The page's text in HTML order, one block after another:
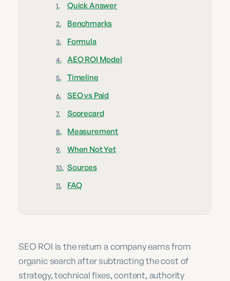
Quick Answer
Benchmarks
Formula
AEO ROI Model
Timeline
SEO vs Paid
Scorecard
Measurement
When Not Yet
Sources
FAQ
SEO ROI is the return a company earns from
organic search after subtracting the cost of
strategy, technical fixes, content, authority